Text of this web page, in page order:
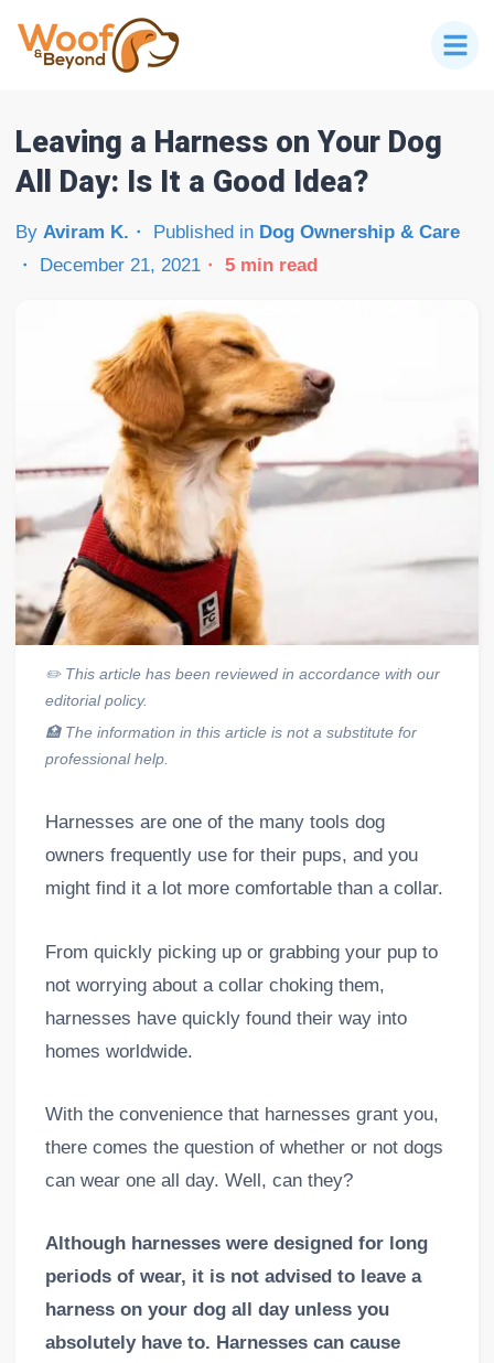
Leaving a Harness on Your Dog
All Day: Is It a Good Idea?
By Aviram K. Published in Dog Ownership & Care
December 21, 2021
5min read
✏️This article has been reviewed in accordance with our
editorial policy.
🏥The information in this article is not a substitute for
professional help.
Harnesses are one of the many tools dog
owners frequently use for their pups, and you
might find it a lot more comfortable than a collar.
From quickly picking up or grabbing your pup to
not worrying about a collar choking them,
harnesses have quickly found their way into
homes worldwide.
With the convenience that harnesses grant you,
there comes the question of whether or not dogs
can wear one all day. Well, can they?
Although harnesses were designed for long
periods of wear, it is not advised to leave a
harness on your dog all day unless you
absolutely have to. Harnesses can cause